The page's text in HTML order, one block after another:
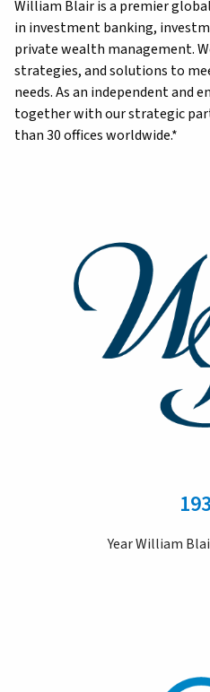
William Blair is a premier
in investment banking,
private wealth management.
strategies, and solutions to
needs. As an independent and
together with our strategic
than 30 offices worldwide.*
Year William